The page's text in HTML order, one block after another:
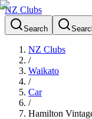
NZ Clubs
Search
NZ Clubs
/
Waikato
/
Car
/
Hamilton